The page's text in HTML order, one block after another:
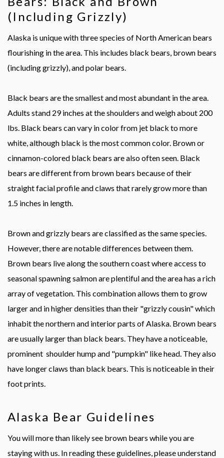
(Including Grizzly)
Alaska is unique with three species of North American bears
flourishing in the area. This includes black bears, brown bears
(including grizzly), and polar bears.
Black bears are the smallest and most abundant in the area.
Adults stand 29 inches at the shoulders and weigh about 200
lbs. Black bears can vary in color from jet black to more
white, although black is the most common color. Brown or
cinnamon-colored black bears are also often seen. Black
bears are different from brown bears because of their
straight facial profile and claws that rarely grow more than
1.5 inches in length.
Brown and grizzly bears are classified as the same species.
However, there are notable differences between them.
Brown bears live along the southern coast where access to
seasonal spawning salmon are plentiful and the area has a rich
array of vegetation. This combination allows them to grow
larger and in higher densities than their "grizzly cousin" which
inhabit the northern and interior parts of Alaska. Brown bears
are usually larger than black bears. They have a noticeable,
prominent shoulder hump and "pumpkin" like head. They also
have longer claws than black bears. This is noticeable in their
foot prints.
Alaska Bear Guidelines
You will more than likely see brown bears while you are
staying with us. In reading these guidelines, please understand